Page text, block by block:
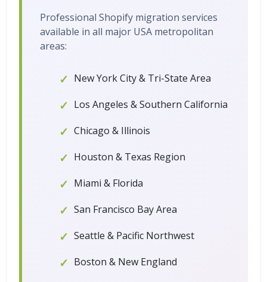
Professional Shopify migration services
available in all major USA metropolitan
areas:
New York City & Tri-State Area
Los Angeles & Southern California
Chicago & Illinois
Houston & Texas Region
Miami & Florida
San Francisco Bay Area
Seattle & Pacific Northwest
Boston & New England